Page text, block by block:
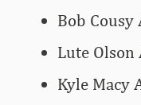
Bob
Lute
Kyle Macy